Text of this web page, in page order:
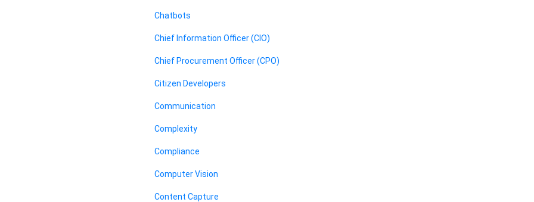
Chatbots
Chief Information Officer (CIO)
Chief Procurement Officer (CPO)
Citizen Developers
Communication
Complexity
Compliance
Computer Vision
Content Capture